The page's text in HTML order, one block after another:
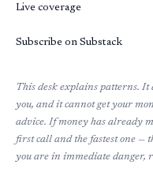
Live coverage
Subscribe on Substack
This desk explains patterns. It
you, and it cannot get your
advice. If money has already
first call and the fastest one —
you are in immediate danger,